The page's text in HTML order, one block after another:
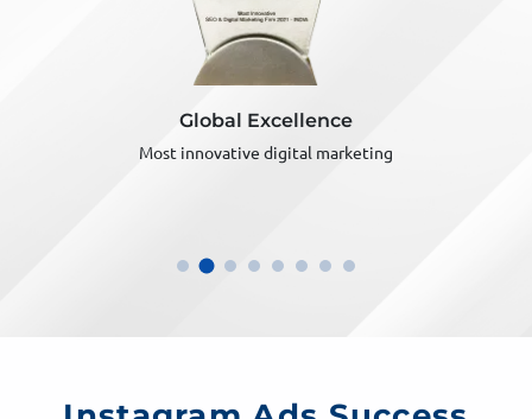
Global Excellence
Most innovative digital marketing